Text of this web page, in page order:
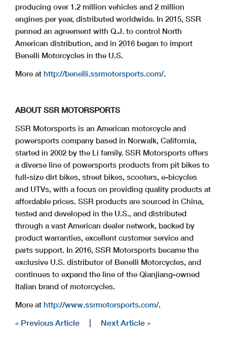
producing over 1.2 million vehicles and 2 million
engines per year, distributed worldwide. In 2015, SSR
penned an agreement with Q.J. to control North
American distribution, and in 2016 began to import
Benelli Motorcycles in the U.S.
More at http://benelli.ssrmotorsports.com/.
ABOUT SSR MOTORSPORTS
SSR Motorsports is an American motorcycle and
powersports company based in Norwalk, California,
started in 2002 by the Li family. SSR Motorsports offers
a diverse line of powersports products from pit bikes to
full-size dirt bikes, street bikes, scooters, e-bicycles
and UTVs, with a focus on providing quality products at
affordable prices. SSR products are sourced in China,
tested and developed in the U.S., and distributed
through a vast American dealer network, backed by
product warranties, excellent customer service and
parts support. In 2016, SSR Motorsports became the
exclusive U.S. distributor of Benelli Motorcycles, and
continues to expand the line of the Qianjiang-owned
Italian brand of motorcycles.
More at http://www.ssrmotorsports.com/.
« Previous Article Next Article »